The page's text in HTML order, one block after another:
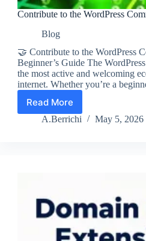
Contribute to the WordPress
Blog
🤝 Contribute to the WordPress
Beginner’s Guide The
the most active and welcoming
internet. Whether you’re a
Read More
Contribute
to
A.Berrichi May 5, 2026